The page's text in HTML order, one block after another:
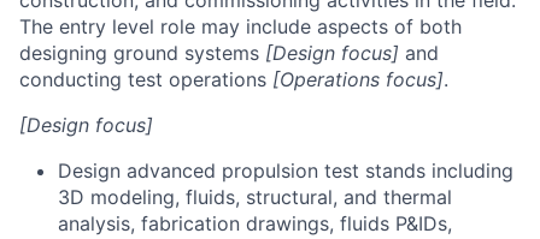
The entry level role may include aspects of both
designing ground systems [Design focus] and
conducting test operations [Operations focus].
[Design focus]
Design advanced propulsion test stands including
3D modeling, fluids, structural, and thermal
analysis, fabrication drawings, fluids P&IDs,